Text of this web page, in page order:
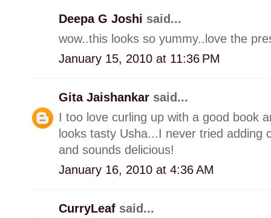
Deepa G Joshi said...
wow..this looks so yummy..love the
January 15, 2010 at 11:36 PM
Gita Jaishankar said...
I too love curling up with a good book
looks tasty Usha...I never tried adding
and sounds delicious!
January 16, 2010 at 4:36 AM
CurryLeaf said...